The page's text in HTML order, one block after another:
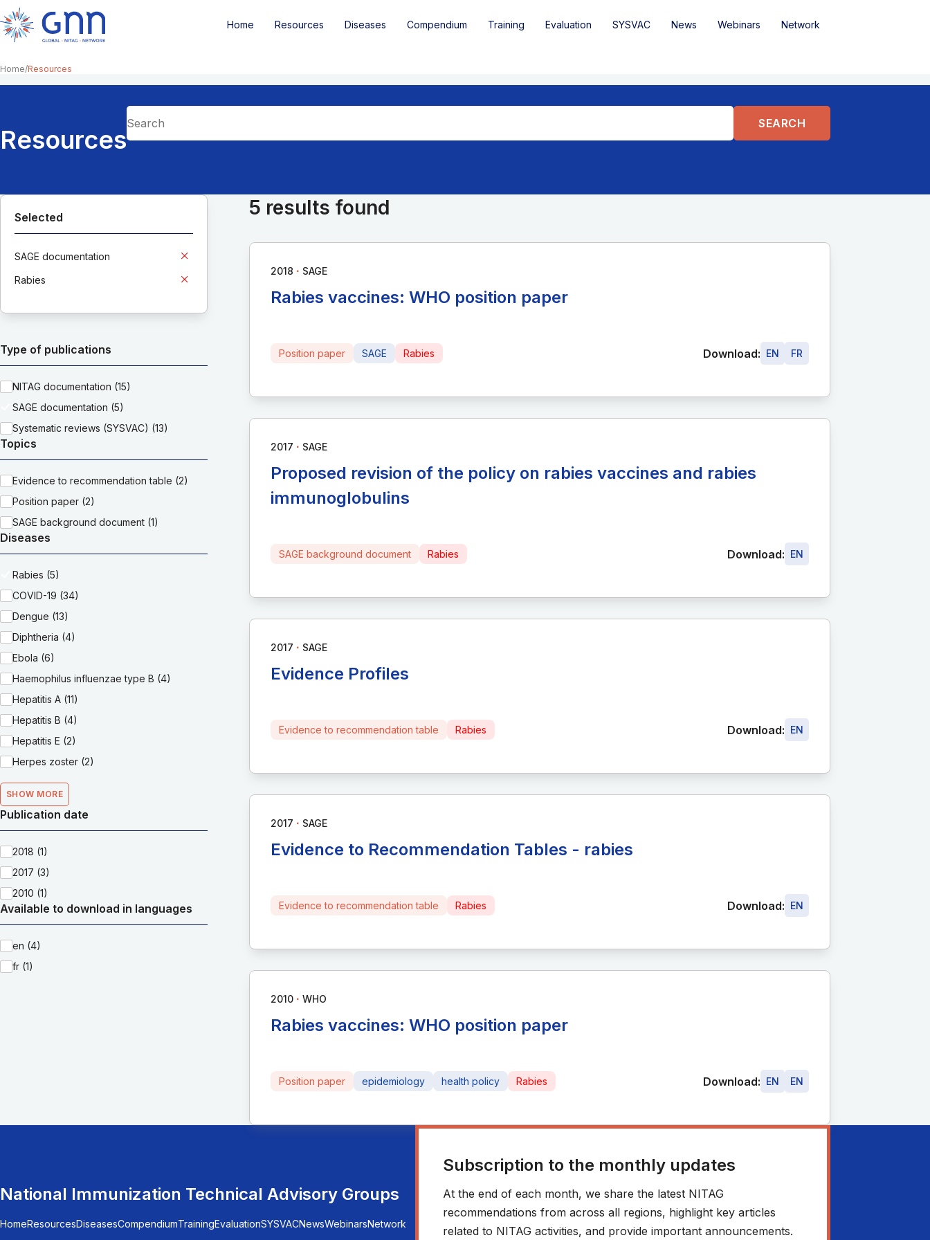
Home Resources Diseases Compendium Training Evaluation SYSVAC News Webinars Network
Home Resources
Resources
Selected
SAGE documentation
Rabies
Type of publications
NITAG documentation (15)
SAGE documentation (5)
Systematic reviews (SYSVAC) (13)
Topics
Evidence to recommendation table (2)
Position paper (2)
SAGE background document (1)
Diseases
Rabies (5)
COVID-19 (34)
Dengue (13)
Diphtheria (4)
Ebola (6)
Haemophilus influenzae type B (4)
Hepatitis A (11)
Hepatitis B (4)
Hepatitis E (2)
Herpes zoster (2)
SHOW MORE
Publication date
2018 (1)
2017 (3)
2010 (1)
Available to download in languages
en (4)
fr (1)
5 results found
2018 ∙ SAGE
Rabies vaccines: WHO position paper
Position paper SAGE Rabies Download: EN FR
2017 ∙ SAGE
Proposed revision of the policy on rabies vaccines and rabies
immunoglobulins
SAGE background document Rabies Download: EN
2017 ∙ SAGE
Evidence Profiles
Evidence to recommendation table Rabies Download: EN
2017 ∙ SAGE
Evidence to Recommendation Tables - rabies
Evidence to recommendation table Rabies Download: EN
2010 ∙ WHO
Rabies vaccines: WHO position paper
Position paper epidemiology health policy Rabies Download: EN EN
National Immunization Technical Advisory Groups
HomeResourcesDiseasesCompendiumTrainingEvaluationSYSVACNewsWebinarsNetwork
Subscription to the monthly updates
At the end of each month, we share the latest NITAG
recommendations from across all regions, highlight key articles
related to NITAG activities, and provide important announcements.